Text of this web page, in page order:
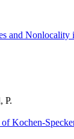
and Nonlocality
P.
Kochen-